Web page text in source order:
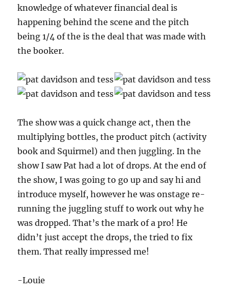
knowledge of whatever financial deal is
happening behind the scene and the pitch
being 1/4 of the is the deal that was made with
the booker.
The show was a quick change act, then the
multiplying bottles, the product pitch (activity
book and Squirmel) and then juggling. In the
show I saw Pat had a lot of drops. At the end of
the show, I was going to go up and say hi and
introduce myself, however he was onstage re-
running the juggling stuff to work out why he
was dropped. That’s the mark of a pro! He
didn’t just accept the drops, the tried to fix
them. That really impressed me!
-Louie